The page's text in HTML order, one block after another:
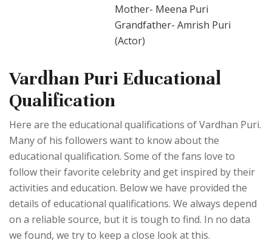
Mother- Meena Puri
Grandfather- Amrish Puri
(Actor)
Vardhan Puri Educational
Qualification
Here are the educational qualifications of Vardhan Puri.
Many of his followers want to know about the
educational qualification. Some of the fans love to
follow their favorite celebrity and get inspired by their
activities and education. Below we have provided the
details of educational qualifications. We always depend
on a reliable source, but it is tough to find. In no data
we found, we try to keep a close look at this.